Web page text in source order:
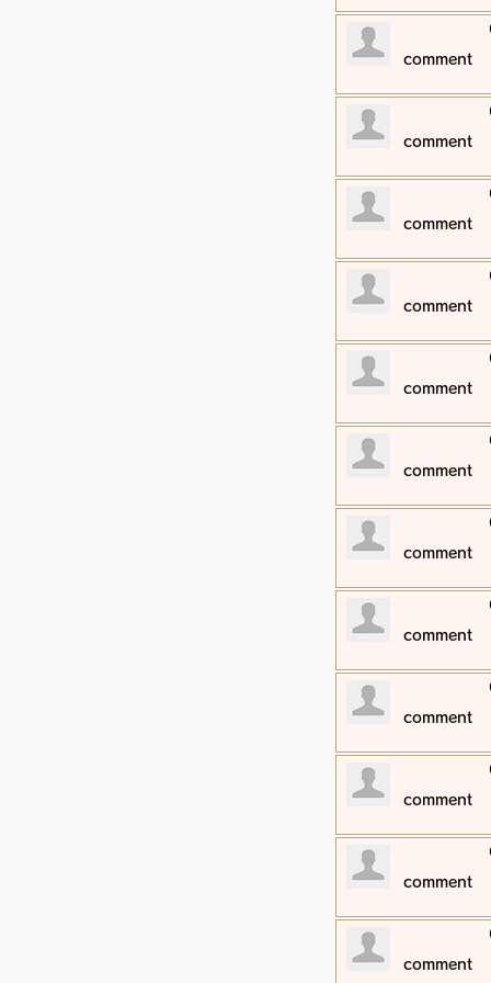
​comment
​comment
​comment
​comment
​comment
​comment
​comment
​comment
​comment
​comment
​comment
​comment